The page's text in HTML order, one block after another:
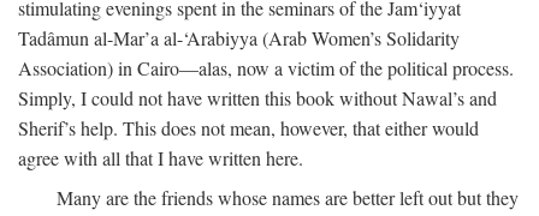
stimulating evenings spent in the seminars of the Jam‘iyyat
Tadâmun al-Mar’a al-‘Arabiyya (Arab Women’s Solidarity
Association) in Cairo—alas, now a victim of the political process.
Simply, I could not have written this book without Nawal’s and
Sherif’s help. This does not mean, however, that either would
agree with all that I have written here.
Many are the friends whose names are better left out but they